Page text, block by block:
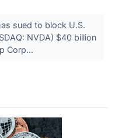
sued to block U.S.
NVDA) $40 billion
Corp...